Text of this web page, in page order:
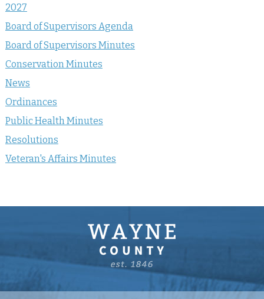
2027
Board of Supervisors Agenda
Board of Supervisors Minutes
Conservation Minutes
News
Ordinances
Public Health Minutes
Resolutions
Veteran's Affairs Minutes